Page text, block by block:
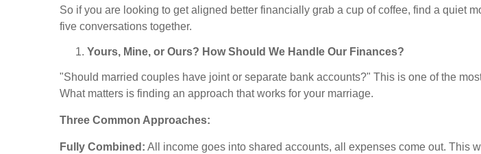
So if you are looking to get aligned better financially grab a cup of coffee, find a quiet
five conversations together.
Yours, Mine, or Ours? How Should We Handle Our Finances?
"Should married couples have joint or separate bank accounts?" This is one of the
What matters is finding an approach that works for your marriage.
Three Common Approaches:
Fully Combined: All income goes into shared accounts, all expenses come out. This